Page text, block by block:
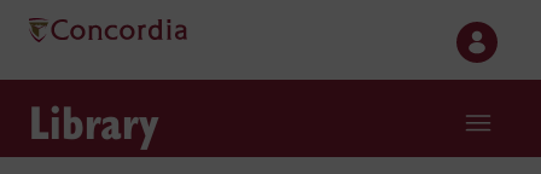
Skip to main content
Library